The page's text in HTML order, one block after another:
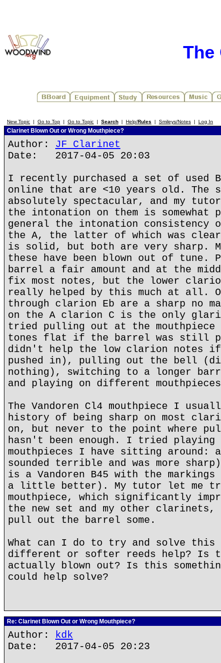
The
New Topic | Go to Top | Go to Topic | Search | Help/Rules | Smileys/Notes | Log In
Clarinet Blown Out or Wrong Mouthpiece?
Author: JF Clarinet
Date: 2017-04-05 20:03
I recently purchased a set of used
online that are <10 years old. The
absolutely spectacular, and my tutor
the intonation on them is somewhat
general the intonation consistency
the A, the latter of which was
is solid, but both are very sharp.
these have been blown out of
barrel a fair amount and at the
fix most notes, but the lower
really helped by this much at all.
through clarion Eb are a sharp no
on the A clarion C is the only
tried pulling out at the mouthpiece
tones flat if the barrel was still
didn't help the low clarion notes if
pushed in), pulling out the bell
nothing), switching to a longer
and playing on different
The Vandoren Cl4 mouthpiece I
history of being sharp on most
on, but never to the point where
hasn't been enough. I tried playing
mouthpieces I have sitting around:
sounded terrible and was more
is a Vandoren B45 with the
a little better). My tutor let me try
mouthpiece, which significantly
the new set and my other
pull out the barrel some.
What can I do to try and solve this
different or softer reeds help? Is
actually blown out? Is this
could help solve?
Re: Clarinet Blown Out or Wrong Mouthpiece?
Author: kdk
Date: 2017-04-05 20:23